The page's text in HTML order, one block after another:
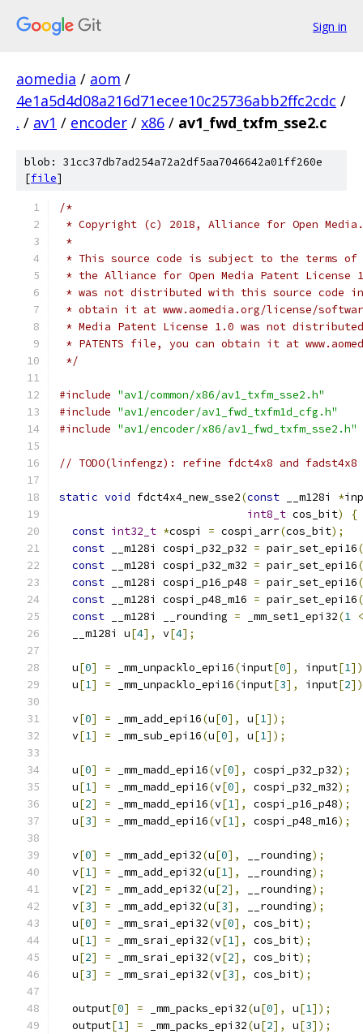
Sign in
aomedia / aom /
4e1a5d4d08a216d71ecee10c25736abb2ffc2cdc /
. / av1 / encoder / x86 / av1_fwd_txfm_sse2.c
blob: 31cc37db7ad254a72a2df5aa7046642a01ff260e
[file]
/*
* Copyright (c) 2018, Alliance for Open
*
* This source code is subject to the terms of
* the Alliance for Open Media Patent License
* was not distributed with this source code
* obtain it at www.aomedia.org/license/
* Media Patent License 1.0 was not
* PATENTS file, you can obtain it at
*/
#include "av1/common/x86/av1_txfm_sse2.h"
#include "av1/encoder/av1_fwd_txfm1d_cfg.h"
#include "av1/encoder/x86/av1_fwd_txfm_sse2.h"
// TODO(linfengz): refine fdct4x8 and
static void fdct4x4_new_sse2(const __m128i *
int8_t cos_bit)
{
const int32_t *cospi = cospi_arr(cos_bit);
const __m128i cospi_p32_p32 = pair_set_epi16(
const __m128i cospi_p32_m32 = pair_set_epi16(
const __m128i cospi_p16_p48 = pair_set_epi16(
const __m128i cospi_p48_m16 = pair_set_epi16(
const __m128i __rounding = _mm_set1_epi32(1
  __m128i u
[4], v[4];
  u
[0] = _mm_unpacklo_epi16(input[0], input[1
  u
[1] = _mm_unpacklo_epi16(input[3], input[2
  v
[0] = _mm_add_epi16(u[0], u[1]);
  v
[1] = _mm_sub_epi16(u[0], u[1]);
  u
[0] = _mm_madd_epi16(v[0], cospi_p32_p32);
  u
[1] = _mm_madd_epi16(v[0], cospi_p32_m32);
  u
[2] = _mm_madd_epi16(v[1], cospi_p16_p48);
  u
[3] = _mm_madd_epi16(v[1], cospi_p48_m16);
  v
[0] = _mm_add_epi32(u[0], __rounding);
  v
[1] = _mm_add_epi32(u[1], __rounding);
  v
[2] = _mm_add_epi32(u[2], __rounding);
  v
[3] = _mm_add_epi32(u[3], __rounding);
  u
[0] = _mm_srai_epi32(v[0], cos_bit);
  u
[1] = _mm_srai_epi32(v[1], cos_bit);
  u
[2] = _mm_srai_epi32(v[2], cos_bit);
  u
[3] = _mm_srai_epi32(v[3], cos_bit);
  output
[0] = _mm_packs_epi32(u[0], u[1]);
  output
[1] = _mm_packs_epi32(u[2], u[3]);